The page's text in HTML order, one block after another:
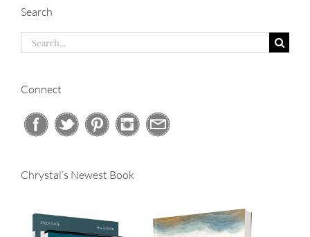
Search
Search
Connect
Chrystal’s Newest Book